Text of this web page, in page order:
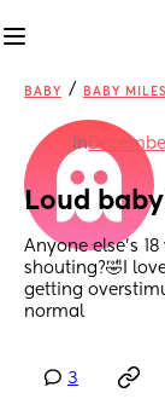
BABY / BABY
in
Loud
Anyone else’s
shouting?🤣I
getting
normal
3